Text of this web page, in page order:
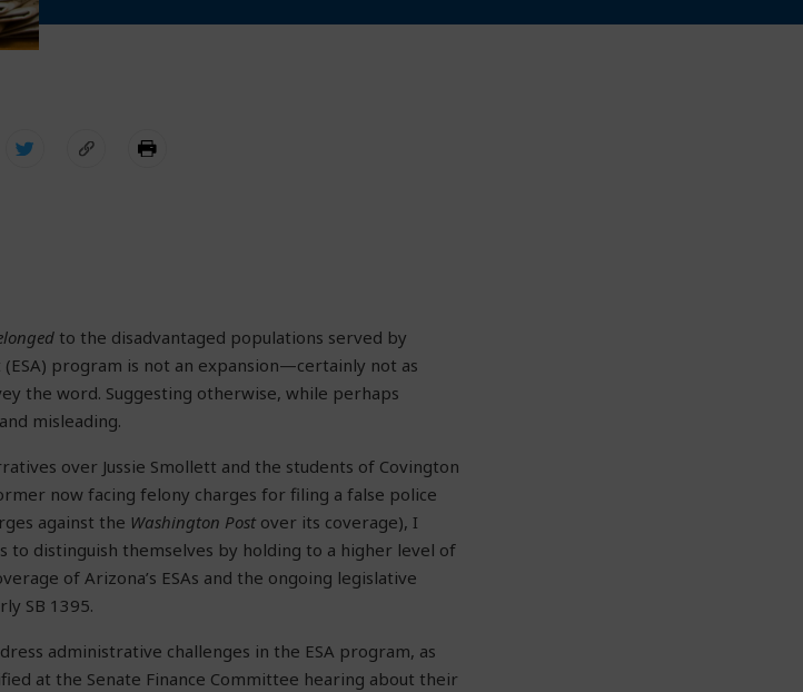
to the disadvantaged populations served by
program is not an expansion—certainly not as
the word. Suggesting otherwise, while perhaps
misleading.
over Jussie Smollett and the students of Covington
now facing felony charges for filing a false police
against the Washington Post over its coverage), I
to distinguish themselves by holding to a higher level of
of Arizona’s ESAs and the ongoing legislative
SB 1395.
administrative challenges in the ESA program, as
at the Senate Finance Committee hearing about their